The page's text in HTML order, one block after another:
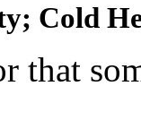
Cold
that